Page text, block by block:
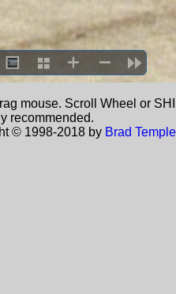
mouse. Scroll Wheel or
recommended.
© 1998-2018 by Brad